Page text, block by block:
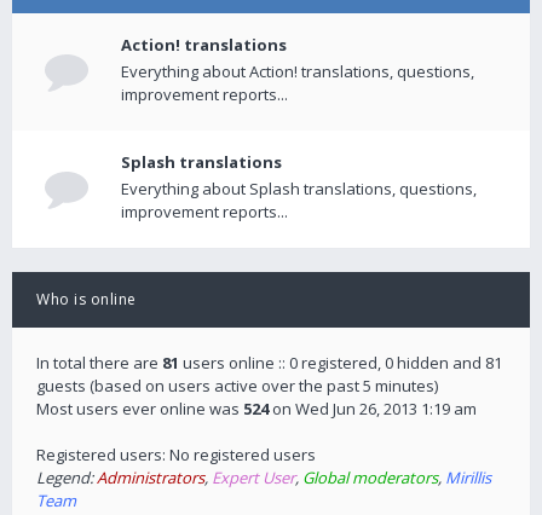
Action! translations
Everything about Action! translations, questions,
improvement reports...
Splash translations
Everything about Splash translations, questions,
improvement reports...
Who is online
In total there are 81 users online :: 0 registered, 0 hidden and 81
guests (based on users active over the past 5 minutes)
Most users ever online was 524on Wed Jun 26, 2013 1:19 am
Registered users: No registered users
Legend:Administrators, Expert User, Global moderators, Mirillis
Team